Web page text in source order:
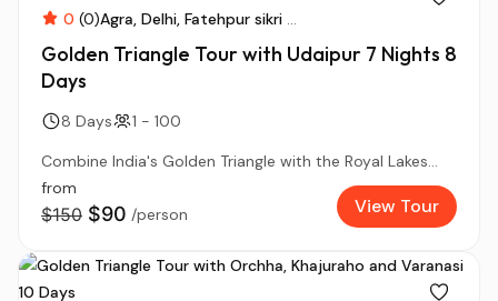
0 (0)Agra Delhi Fatehpur sikri ...
Golden Triangle Tour with Udaipur 7 Nights 8
Days
8 Days
1 - 100
Combine India's Golden Triangle with the Royal Lakes...
from
$150 $90 /person View Tour